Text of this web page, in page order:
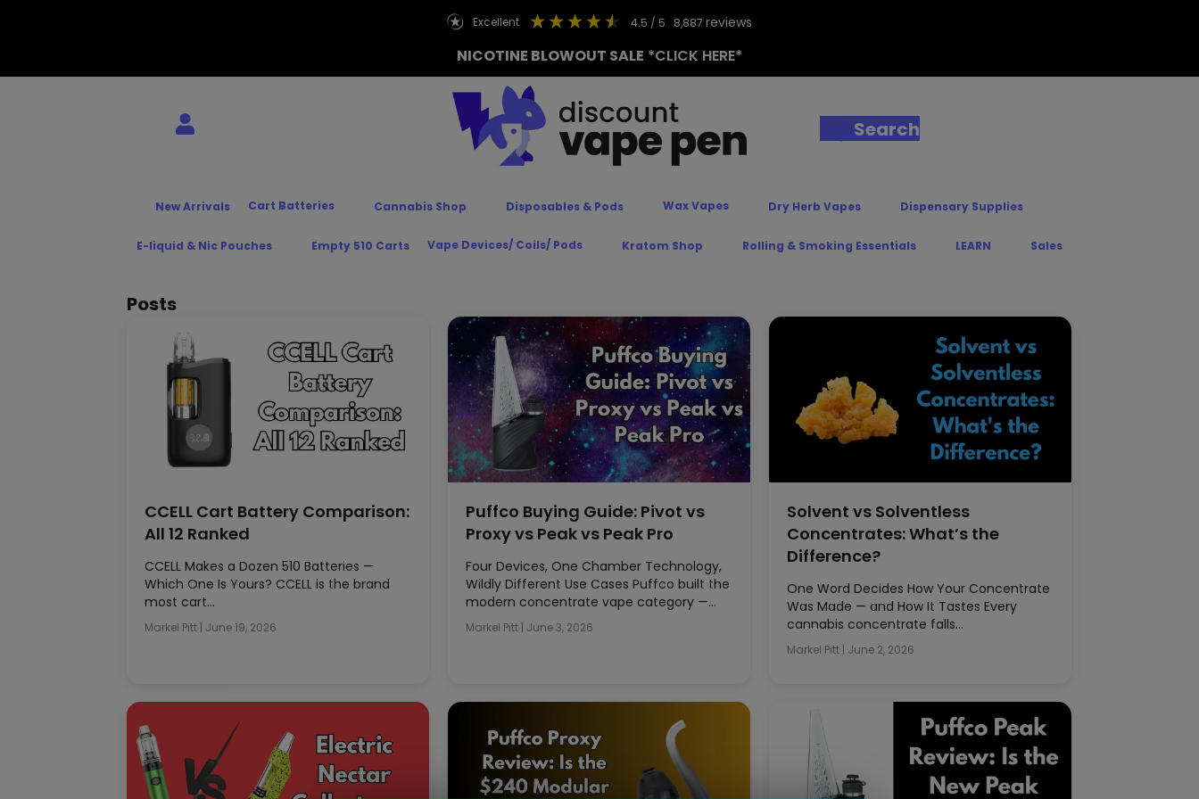
excellent 4.5 / 5 8,887 reviews
NICOTINE BLOWOUT SALE *CLICK HERE*
Search
New Arrivals Cart Batteries Cannabis Shop Disposables & Pods Wax Vapes Dry Herb Vapes Dispensary Supplies
E-liquid & Nic Pouches Empty 510 Carts Vape Devices/ Coils/ Pods Kratom Shop Rolling & Smoking Essentials LEARN Sales
Posts
CCELL Cart Battery Comparison:
All 12 Ranked
CCELL Makes a Dozen 510 Batteries —
Which One Is Yours? CCELL is the brand
most cart…
Markel Pitt | June 19, 2026
Puffco Buying Guide: Pivot vs
Proxy vs Peak vs Peak Pro
Four Devices, One Chamber Technology,
Wildly Different Use Cases Puffco built the
modern concentrate vape category —…
Markel Pitt | June 3, 2026
Solvent vs Solventless
Concentrates: What’s the
Difference?
One Word Decides How Your Concentrate
Was Made — and How It Tastes Every
cannabis concentrate falls…
Markel Pitt | June 2, 2026